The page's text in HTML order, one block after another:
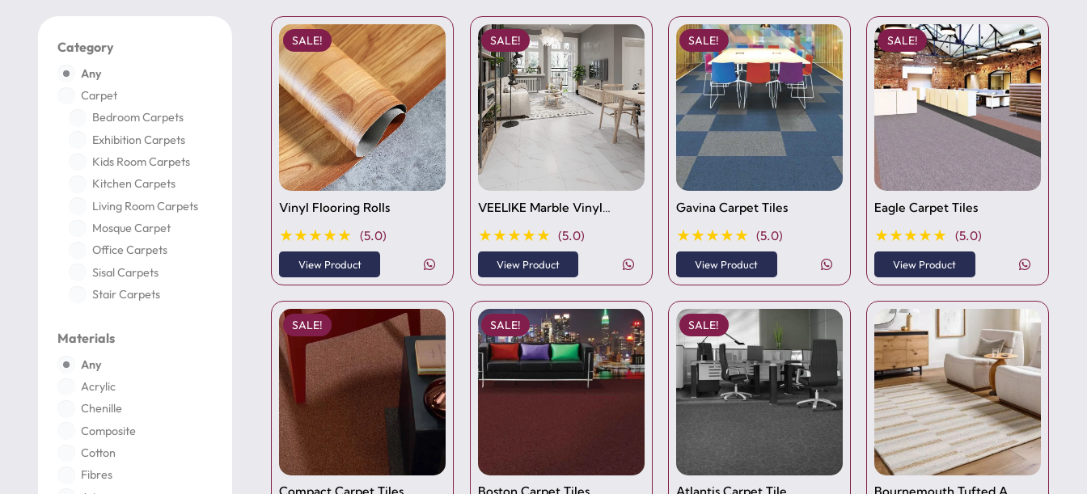
Any
Carpet
Bedroom Carpets
Exhibition Carpets
Kids Room Carpets
Kitchen Carpets
Living Room Carpets
Mosque Carpet
Office Carpets
Sisal Carpets
Stair Carpets
Turkish Carpets
Wall Skirting
Acrylic
Chenille
Composite
Cotton
Fibres
Jute
SALE!
Vinyl Flooring Rolls
★★★★★
View Product
SALE!
VEELIKE Marble Vinyl…
View Product
SALE!
Gavina Carpet Tiles
★★★★★
View Product
SALE!
Eagle Carpet Tiles
★★★★★
View Product
SALE!
Compact Carpet Tiles
SALE!
Boston Carpet Tiles
SALE!
Atlantis Carpet Tile… Bournemouth Tufted A…